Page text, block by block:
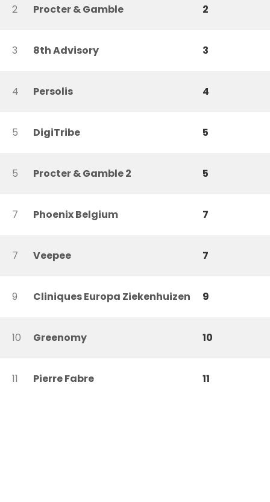
2 Procter & Gamble 2
3 8th Advisory 3
4 Persolis 4
5 DigiTribe 5
5 Procter & Gamble 2 5
7 Phoenix Belgium 7
7 Veepee 7
9 Cliniques Europa Ziekenhuizen 9
10 Greenomy 10
11 Pierre Fabre 11